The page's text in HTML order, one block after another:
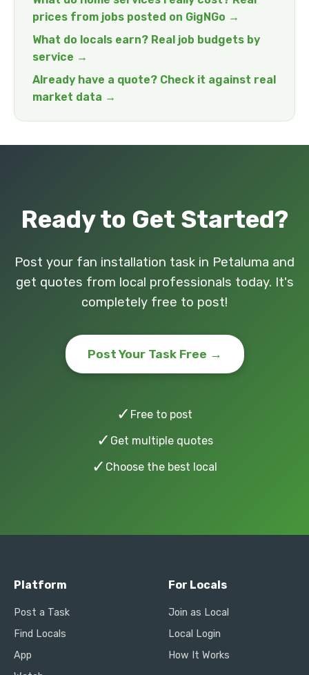
prices from jobs posted on GigNGo →
What do locals earn? Real job budgets by
service →
Already have a quote? Check it against real
market data →
Ready to Get Started?
Post your fan installation task in Petaluma and
get quotes from local professionals today. It's
completely free to post!
Post Your Task Free →
✓ Free to post
✓ Get multiple quotes
✓ Choose the best local
Platform
Post a Task
Find Locals
App
For Locals
Join as Local
Local Login
How It Works